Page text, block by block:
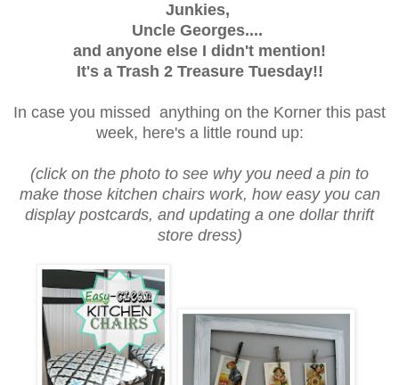
Junkies,
Uncle Georges....
and anyone else I didn't mention!
It's a Trash 2 Treasure Tuesday!!
In case you missed anything on the Korner this past
week, here's a little round up:
(click on the photo to see why you need a pin to
make those kitchen chairs work, how easy you can
display postcards, and updating a one dollar thrift
store dress)